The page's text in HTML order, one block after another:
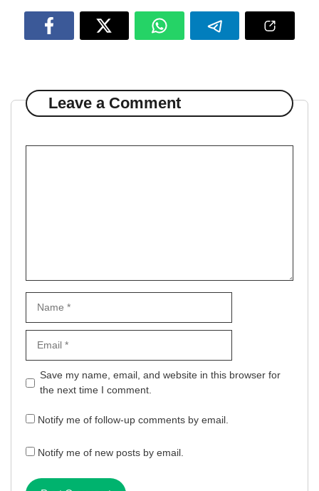
Leave a Comment
Website
Save my name, email, and website in this browser for
the next time I comment.
Notify me of follow-up comments by email.
Notify me of new posts by email.